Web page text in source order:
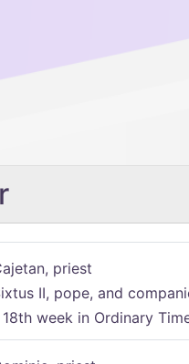
priest
II, pope, and
18th week in Ordinary